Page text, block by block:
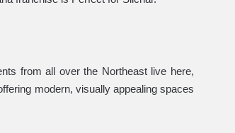
from all over the Northeast live here,
modern, visually appealing spaces